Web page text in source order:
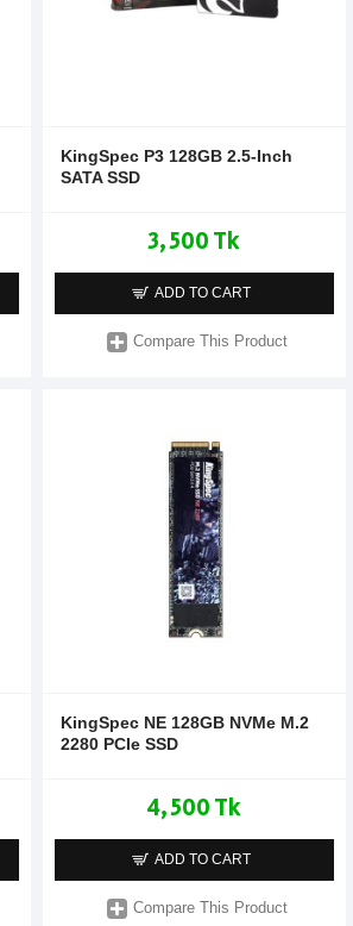
KingSpec P3 128GB 2.5-Inch
SATA SSD
3,500 Tk
ADD TO CART
Compare This Product
KingSpec NE 128GB NVMe M.2
2280 PCIe SSD
4,500 Tk
ADD TO CART
Compare This Product